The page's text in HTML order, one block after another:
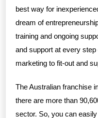
best way for
dream of
training and ongoing
and support at every
marketing to fit-out and
The Australian franchise
there are more than
sector. So, you can